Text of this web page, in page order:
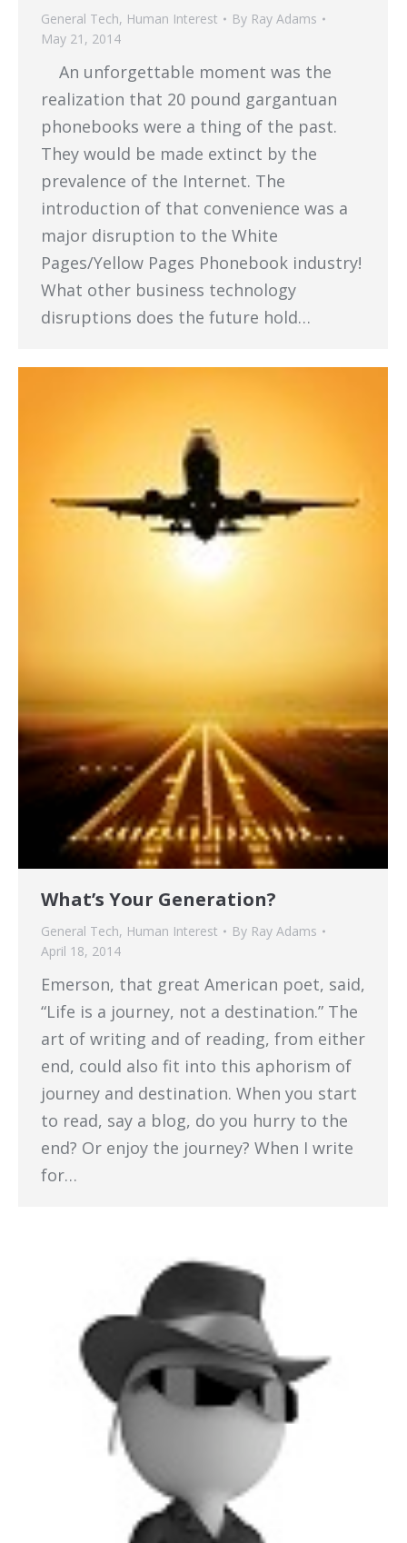
General Tech, Human Interest By Ray Adams
May 21, 2014
An unforgettable moment was the
realization that 20 pound gargantuan
phonebooks were a thing of the past.
They would be made extinct by the
prevalence of the Internet. The
introduction of that convenience was a
major disruption to the White
Pages/Yellow Pages Phonebook industry!
What other business technology
disruptions does the future hold…
What’s Your Generation?
General Tech, Human Interest By Ray Adams
April 18, 2014
Emerson, that great American poet, said,
“Life is a journey, not a destination.” The
art of writing and of reading, from either
end, could also fit into this aphorism of
journey and destination. When you start
to read, say a blog, do you hurry to the
end? Or enjoy the journey? When I write
for…